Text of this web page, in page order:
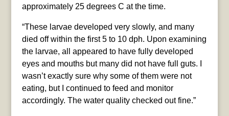
approximately 25 degrees C at the time.
“These larvae developed very slowly, and many
died off within the first 5 to 10 dph. Upon examining
the larvae, all appeared to have fully developed
eyes and mouths but many did not have full guts. I
wasn’t exactly sure why some of them were not
eating, but I continued to feed and monitor
accordingly. The water quality checked out fine.”